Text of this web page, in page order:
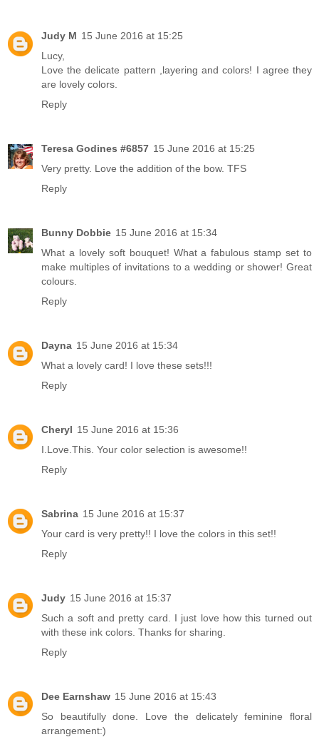
Judy M 15 June 2016 at 15:25
Lucy,
Love the delicate pattern ,layering and colors! I agree they
are lovely colors.
Reply
Teresa Godines #6857 15 June 2016 at 15:25
Very pretty. Love the addition of the bow. TFS
Reply
Bunny Dobbie 15 June 2016 at 15:34
What a lovely soft bouquet! What a fabulous stamp set to
make multiples of invitations to a wedding or shower! Great
colours.
Reply
Dayna 15 June 2016 at 15:34
What a lovely card! I love these sets!!!
Reply
Cheryl 15 June 2016 at 15:36
I.Love.This. Your color selection is awesome!!
Reply
Sabrina 15 June 2016 at 15:37
Your card is very pretty!! I love the colors in this set!!
Reply
Judy 15 June 2016 at 15:37
Such a soft and pretty card. I just love how this turned out
with these ink colors. Thanks for sharing.
Reply
Dee Earnshaw 15 June 2016 at 15:43
So beautifully done. Love the delicately feminine floral
arrangement:)